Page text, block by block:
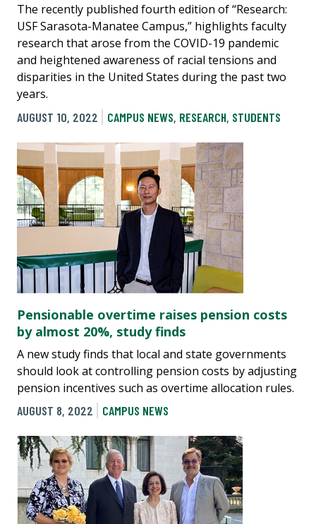
The recently published fourth edition of “Research:
USF Sarasota-Manatee Campus,” highlights faculty
research that arose from the COVID-19 pandemic
and heightened awareness of racial tensions and
disparities in the United States during the past two
years.
AUGUST 10, 2022
CAMPUS NEWS, RESEARCH, STUDENTS
Pensionable overtime raises pension costs
by almost 20%, study finds
A new study finds that local and state governments
should look at controlling pension costs by adjusting
pension incentives such as overtime allocation rules.
AUGUST 8, 2022
CAMPUS NEWS